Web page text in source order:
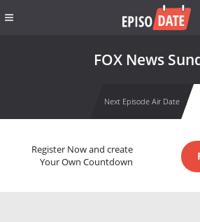
FOX News
Next Episode Air Date
Register Now and create
Your Own Countdown